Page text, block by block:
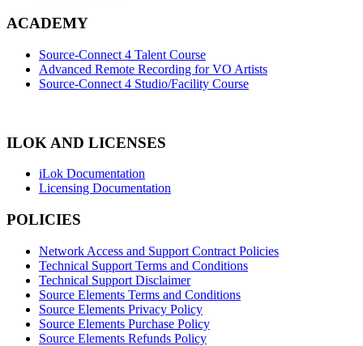
ACADEMY
Source-Connect 4 Talent Course
Advanced Remote Recording for VO Artists
Source-Connect 4 Studio/Facility Course
ILOK AND LICENSES
iLok Documentation
Licensing Documentation
POLICIES
Network Access and Support Contract Policies
Technical Support Terms and Conditions
Technical Support Disclaimer
Source Elements Terms and Conditions
Source Elements Privacy Policy
Source Elements Purchase Policy
Source Elements Refunds Policy